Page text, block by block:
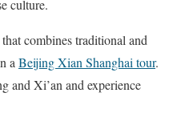
culture.
combines traditional and
aBeijing Xian Shanghai tour.
and Xi’an and experience